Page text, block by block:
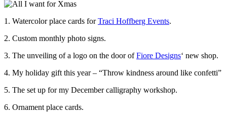
1. Watercolor place cards forTraci Hoffberg Events.
2. Custom monthly photo signs.
3. The unveiling of a logo on the door ofFiore Designs‘ new shop.
4. My holiday gift this year – “Throw kindness around like confetti”
5. The set up for my December calligraphy workshop.
6. Ornament place cards.